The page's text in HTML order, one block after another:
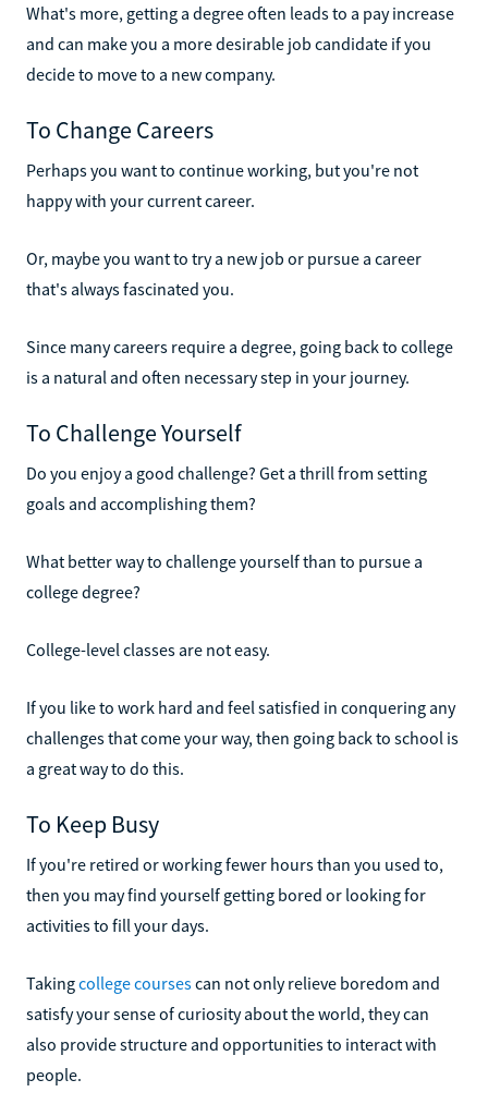
What's more, getting a degree often leads to a pay increase
and can make you a more desirable job candidate if you
decide to move to a new company.
To Change Careers
Perhaps you want to continue working, but you're not
happy with your current career.
Or, maybe you want to try a new job or pursue a career
that's always fascinated you.
Since many careers require a degree, going back to college
is a natural and often necessary step in your journey.
To Challenge Yourself
Do you enjoy a good challenge? Get a thrill from setting
goals and accomplishing them?
What better way to challenge yourself than to pursue a
college degree?
College-level classes are not easy.
If you like to work hard and feel satisfied in conquering any
challenges that come your way, then going back to school is
a great way to do this.
To Keep Busy
If you're retired or working fewer hours than you used to,
then you may find yourself getting bored or looking for
activities to fill your days.
Takingcollege coursescan not only relieve boredom and
satisfy your sense of curiosity about the world, they can
also provide structure and opportunities to interact with
people.